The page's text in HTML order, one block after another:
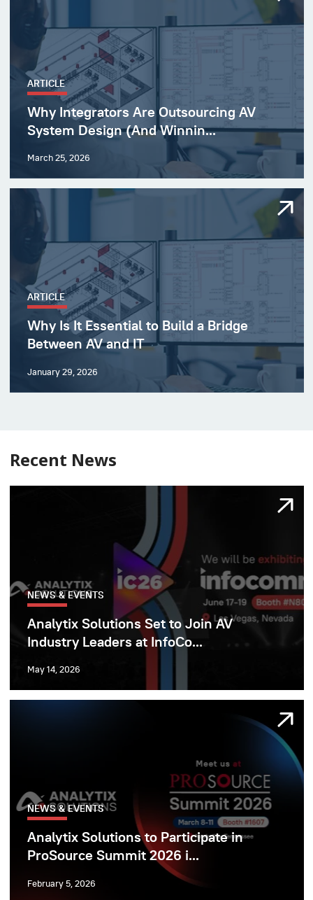
ARTICLE
Why Integrators Are Outsourcing AV
System Design (And Winnin...
March 25, 2026
ARTICLE
Why Is It Essential to Build a Bridge
Between AV and IT
January 29, 2026
Recent News
NEWS & EVENTS
Analytix Solutions Set to Join AV
Industry Leaders at InfoCo...
May 14, 2026
NEWS & EVENTS
Analytix Solutions to Participate in
ProSource Summit 2026 i...
February 5, 2026